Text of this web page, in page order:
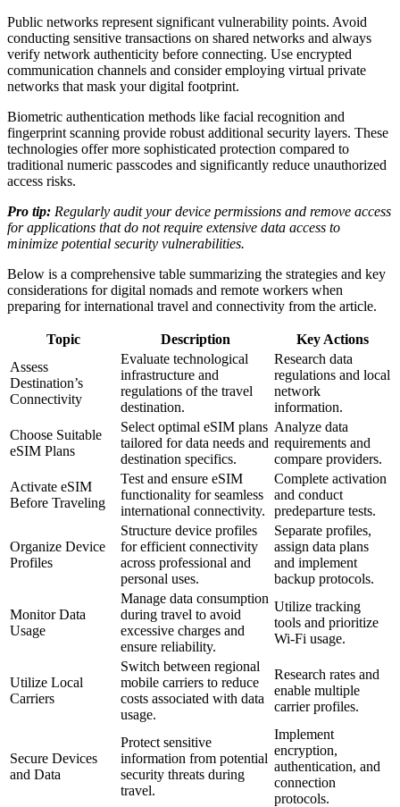
Public networks represent significant vulnerability points. Avoid
conducting sensitive transactions on shared networks and always
verify network authenticity before connecting. Use encrypted
communication channels and consider employing virtual private
networks that mask your digital footprint.
Biometric authentication methods like facial recognition and
fingerprint scanning provide robust additional security layers. These
technologies offer more sophisticated protection compared to
traditional numeric passcodes and significantly reduce unauthorized
access risks.
Pro tip: Regularly audit your device permissions and remove access
for applications that do not require extensive data access to
minimize potential security vulnerabilities.
Below is a comprehensive table summarizing the strategies and key
considerations for digital nomads and remote workers when
preparing for international travel and connectivity from the article.
Topic Description
Key Actions
Assess
Destination’s
Connectivity
Evaluate technological
infrastructure and
regulations of the travel
destination.
Research data
regulations and local
network
information.
Choose Suitable
eSIM Plans
Select optimal eSIM plans
tailored for data needs and
destination specifics.
Analyze data
requirements and
compare providers.
Activate eSIM
Before Traveling
Test and ensure eSIM
functionality for seamless
international connectivity.
Complete activation
and conduct
predeparture tests.
Organize Device
Profiles
Structure device profiles
for efficient connectivity
across professional and
personal uses.
Separate profiles,
assign data plans
and implement
backup protocols.
Monitor Data
Usage
Manage data consumption
during travel to avoid
excessive charges and
ensure reliability.
Utilize tracking
tools and prioritize
Wi-Fi usage.
Utilize Local
Carriers
Switch between regional
mobile carriers to reduce
costs associated with data
usage.
Research rates and
enable multiple
carrier profiles.
Secure Devices
and Data
Protect sensitive
information from potential
security threats during
travel.
Implement
encryption,
authentication, and
connection
protocols.